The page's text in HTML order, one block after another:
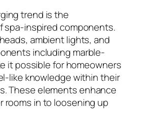
trend is the
spa-inspired components.
ambient lights, and
including marble-
it possible for homeowners
like knowledge within their
These elements enhance
rooms in to loosening up